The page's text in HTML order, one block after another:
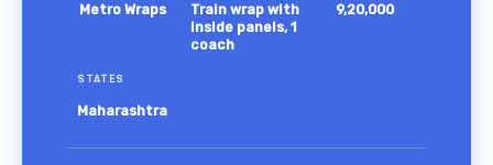
Metro Wraps
Train wrap with
inside panels, 1
coach
9,20,000
STATES
Maharashtra